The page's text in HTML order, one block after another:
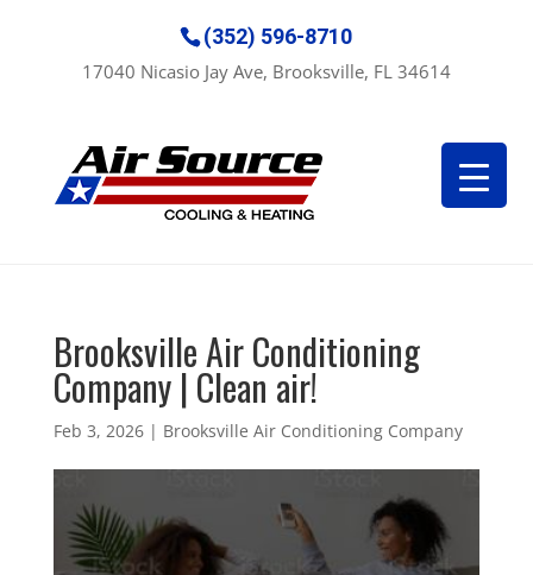
(352) 596-8710
17040 Nicasio Jay Ave, Brooksville, FL 34614
Brooksville Air Conditioning
Company | Clean air!
Feb 3, 2026| Brooksville Air Conditioning Company